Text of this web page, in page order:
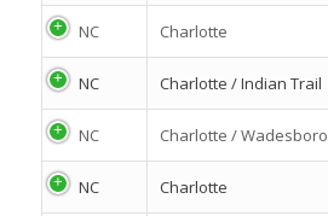
NC Charlotte
NC Charlotte / Indian Trail
NC Charlotte / Wadesboro
NC Charlotte